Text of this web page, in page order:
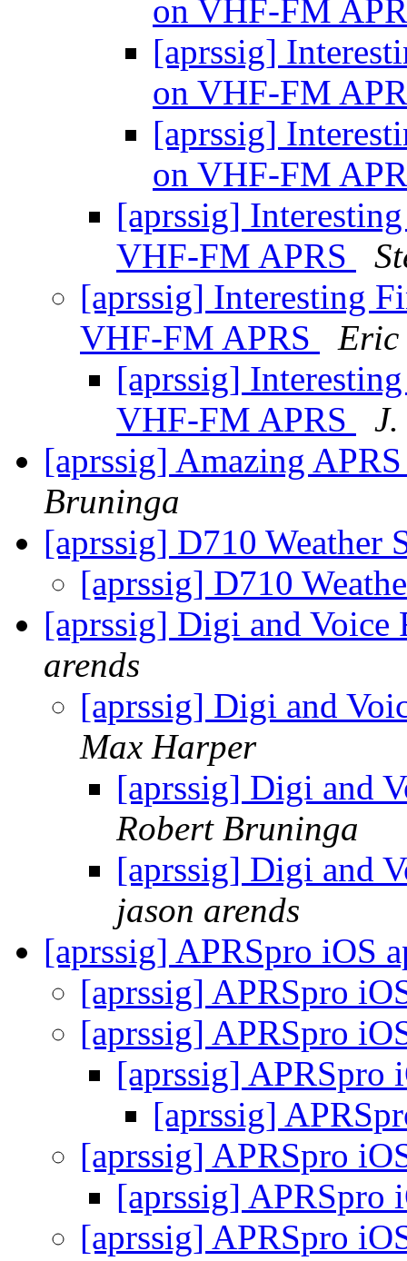
on VHF-FM
[aprssig]
on VHF-FM
[aprssig]
on VHF-FM
[aprssig]
VHF-FM APRS
[aprssig] Interesting
VHF-FM APRS
Eric
[aprssig]
VHF-FM APRS
J.
[aprssig] Amazing
Bruninga
[aprssig] D710 Weather
[aprssig] D710
[aprssig] Digi and Voice
arends
[aprssig] Digi and
Max Harper
[aprssig] Digi and
Robert Bruninga
[aprssig] Digi and
jason arends
[aprssig] APRSpro iOS
[aprssig] APRSpro
[aprssig] APRSpro
[aprssig] APRSpro
[aprssig]
[aprssig] APRSpro
[aprssig] APRSpro
[aprssig] APRSpro